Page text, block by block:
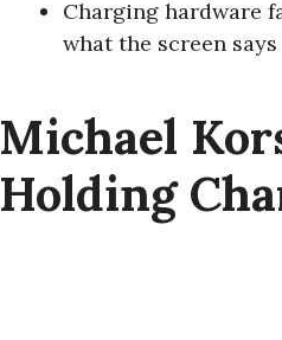
Charging hardware
what the screen says
Michael
Holding